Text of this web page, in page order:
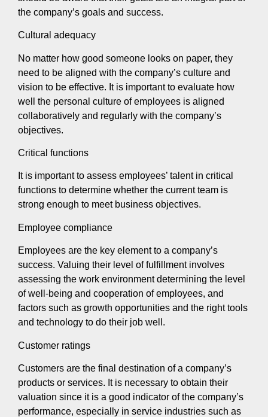
the company’s goals and success.
Cultural adequacy
No matter how good someone looks on paper, they
need to be aligned with the company’s culture and
vision to be effective. It is important to evaluate how
well the personal culture of employees is aligned
collaboratively and regularly with the company’s
objectives.
Critical functions
It is important to assess employees’ talent in critical
functions to determine whether the current team is
strong enough to meet business objectives.
Employee compliance
Employees are the key element to a company’s
success. Valuing their level of fulfillment involves
assessing the work environment determining the level
of well-being and cooperation of employees, and
factors such as growth opportunities and the right tools
and technology to do their job well.
Customer ratings
Customers are the final destination of a company’s
products or services. It is necessary to obtain their
valuation since it is a good indicator of the company’s
performance, especially in service industries such as